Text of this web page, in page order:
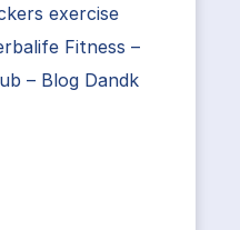
exercise
Fitness –
– Blog Dandk